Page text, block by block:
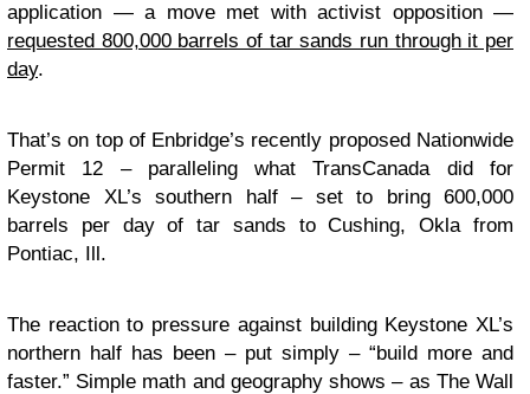
application — a move met with activist opposition —
requested 800,000 barrels of tar sands run through it per
day.
That’s on top of Enbridge’s recently proposed Nationwide
Permit 12 – paralleling what TransCanada did for
Keystone XL’s southern half – set to bring 600,000
barrels per day of tar sands to Cushing, Okla from
Pontiac, Ill.
The reaction to pressure against building Keystone XL’s
northern half has been – put simply – “build more and
faster.” Simple math and geography shows – as The Wall